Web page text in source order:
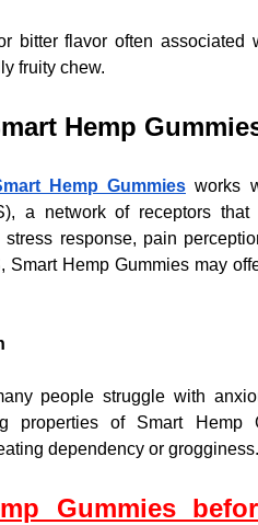
bitter flavor often associated
fruity chew.
Hemp
Hemp Gummies works
a network of receptors that
response, pain
Smart Hemp Gummies may
people struggle with
properties of Smart Hemp
dependency or grogginess.
Gummies